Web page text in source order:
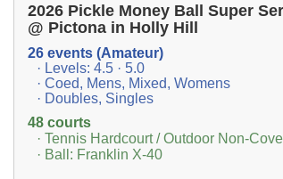
2026 Pickle Money Ball Super
@ Pictona in Holly Hill
26 events (Amateur)
· Levels: 4.5 · 5.0
· Coed, Mens, Mixed, Womens
· Doubles, Singles
48 courts
· Tennis Hardcourt / Outdoor Non-
· Ball: Franklin X-40